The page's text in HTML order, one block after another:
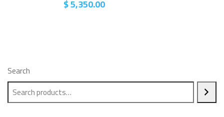
Search
$5,350.00